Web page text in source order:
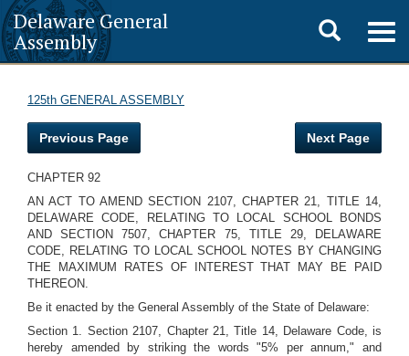
Delaware General
Assembly
Toggle
search
125th GENERAL ASSEMBLY
Previous Page Next Page
CHAPTER 92
AN ACT TO AMEND SECTION 2107, CHAPTER 21, TITLE 14,
DELAWARE CODE, RELATING TO LOCAL SCHOOL BONDS
AND SECTION 7507, CHAPTER 75, TITLE 29, DELAWARE
CODE, RELATING TO LOCAL SCHOOL NOTES BY CHANGING
THE MAXIMUM RATES OF INTEREST THAT MAY BE PAID
THEREON.
Be it enacted by the General Assembly of the State of Delaware:
Section 1. Section 2107, Chapter 21, Title 14, Delaware Code, is
hereby amended by striking the words "5% per annum," and